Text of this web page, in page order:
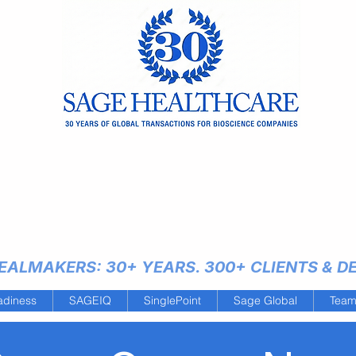
30+ YEARS. 300+ CLIENTS &
SAGEIQ SinglePoint Sage Global Team